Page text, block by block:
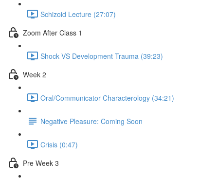
Schizoid Lecture (27:07)
Zoom After Class 1
Shock VS Development Trauma (39:23)
Week 2
Oral/Communicator Characterology (34:21)
Negative Pleasure: Coming Soon
Crisis (0:47)
Pre Week 3